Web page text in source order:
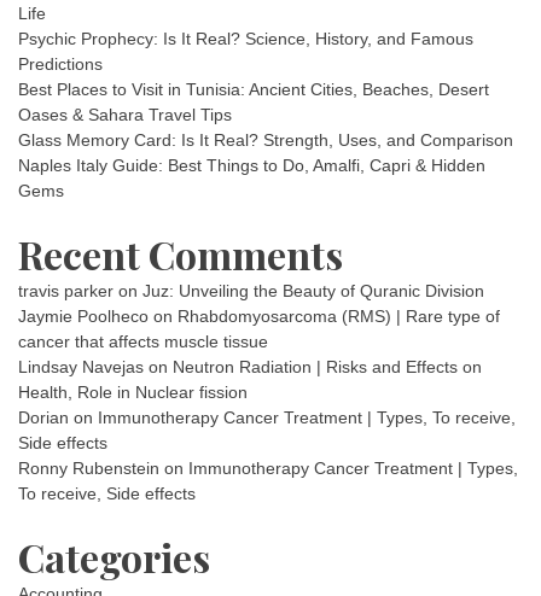
Life
Psychic Prophecy: Is It Real? Science, History, and Famous
Predictions
Best Places to Visit in Tunisia: Ancient Cities, Beaches, Desert
Oases & Sahara Travel Tips
Glass Memory Card: Is It Real? Strength, Uses, and Comparison
Naples Italy Guide: Best Things to Do, Amalfi, Capri & Hidden
Gems
Recent Comments
travis parker on Juz: Unveiling the Beauty of Quranic Division
Jaymie Poolheco on Rhabdomyosarcoma (RMS) | Rare type of
cancer that affects muscle tissue
Lindsay Navejas on Neutron Radiation | Risks and Effects on
Health, Role in Nuclear fission
Dorian on Immunotherapy Cancer Treatment | Types, To receive,
Side effects
Ronny Rubenstein on Immunotherapy Cancer Treatment | Types,
To receive, Side effects
Categories